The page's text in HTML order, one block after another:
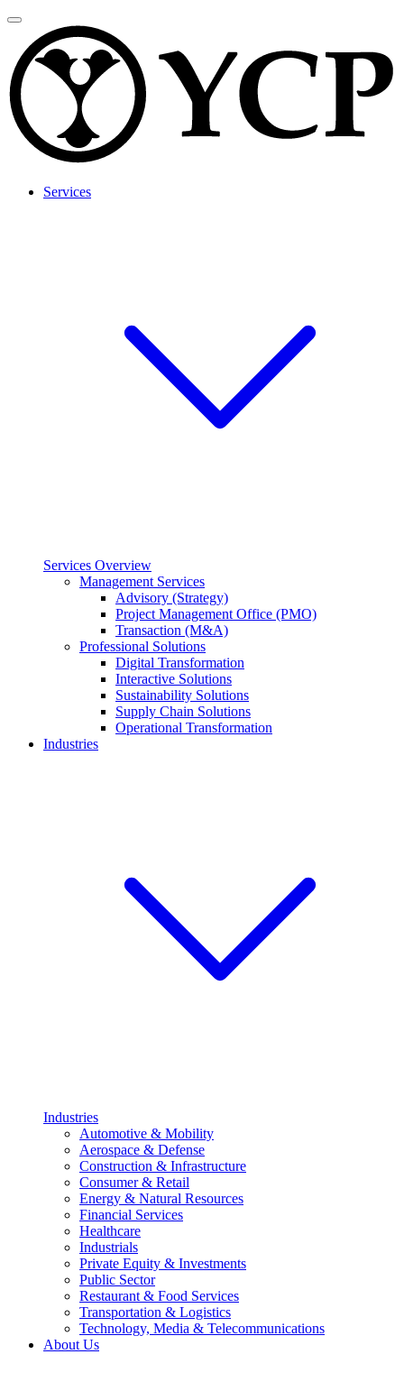
Services
Services Overview
Management Services
Advisory (Strategy)
Project Management Office (PMO)
Transaction (M&A)
Professional Solutions
Digital Transformation
Interactive Solutions
Sustainability Solutions
Supply Chain Solutions
Operational Transformation
Industries
Industries
Automotive & Mobility
Aerospace & Defense
Construction & Infrastructure
Consumer & Retail
Energy & Natural Resources
Financial Services
Healthcare
Industrials
Private Equity & Investments
Public Sector
Restaurant & Food Services
Transportation & Logistics
Technology, Media & Telecommunications
About Us